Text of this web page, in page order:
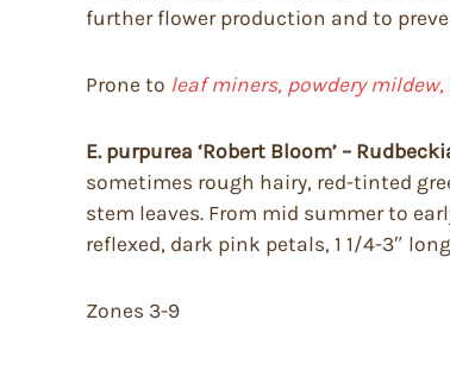
further flower production and to
Prone to leaf miners, powdery
E. purpurea ‘Robert Bloom’ –
sometimes rough hairy, red-tinted
stem leaves. From mid summer to
reflexed, dark pink petals, 1 1/4-3″
Zones 3-9